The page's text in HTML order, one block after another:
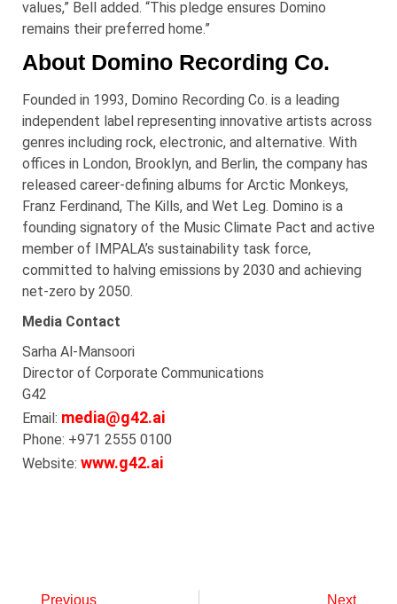
values,” Bell added. “This pledge ensures Domino
remains their preferred home.”
About Domino Recording Co.
Founded in 1993, Domino Recording Co. is a leading
independent label representing innovative artists across
genres including rock, electronic, and alternative. With
offices in London, Brooklyn, and Berlin, the company has
released career-defining albums for Arctic Monkeys,
Franz Ferdinand, The Kills, and Wet Leg. Domino is a
founding signatory of the Music Climate Pact and active
member of IMPALA’s sustainability task force,
committed to halving emissions by 2030 and achieving
net-zero by 2050.
Media Contact
Sarha Al-Mansoori
Director of Corporate Communications
G42
Email: media@g42.ai
Phone: +971 2555 0100
Website: www.g42.ai
Previous Next